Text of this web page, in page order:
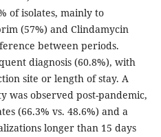
of isolates, mainly to
(57%) and Clindamycin
between periods.
diagnosis (60.8%), with
site or length of stay. A
observed post-pandemic,
(66.3% vs. 48.6%) and a
longer than 15 days